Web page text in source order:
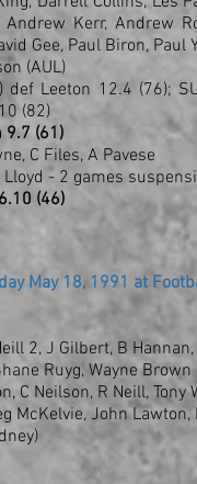
Kerr, Andrew
Gee, Paul Biron, Paul
(AUL)
def Leeton 12.4 (76);
(82)
9.7 (61)
C Files, A Pavese
- 2 games
(46)
May 18, 1991 at
2, J Gilbert, B Hannan,
Ruyg, Wayne Brown
C Neilson, R Neill, Tony
McKelvie, John